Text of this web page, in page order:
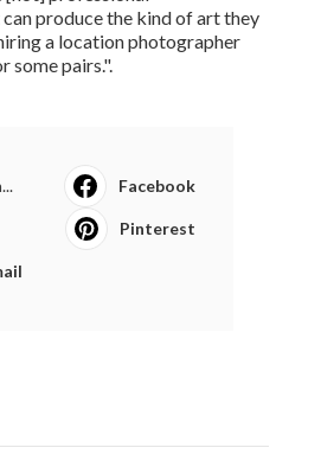
Photography
Dr Unit 1758
desire pairs to know that
to check out to locate a
they can get in touch with. This
will certainly not be able to